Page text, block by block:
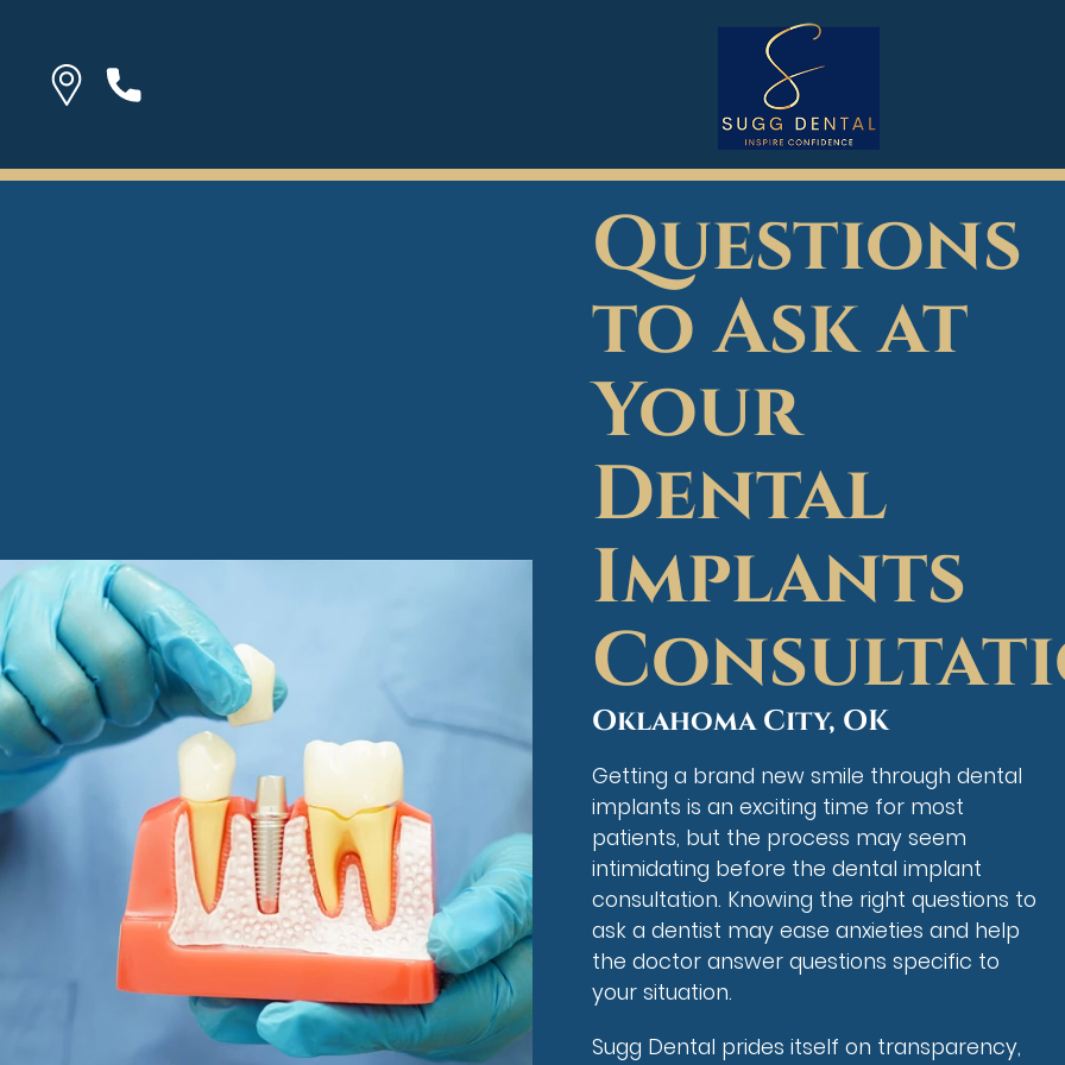
Questions
to Ask at
Your
Dental
Implants
Oklahoma City, OK
Getting a brand new smile through dental
implants is an exciting time for most
patients, but the process may seem
intimidating before the dental implant
consultation. Knowing the right questions to
ask a dentist may ease anxieties and help
the doctor answer questions specific to
your situation.
Sugg Dental prides itself on transparency,